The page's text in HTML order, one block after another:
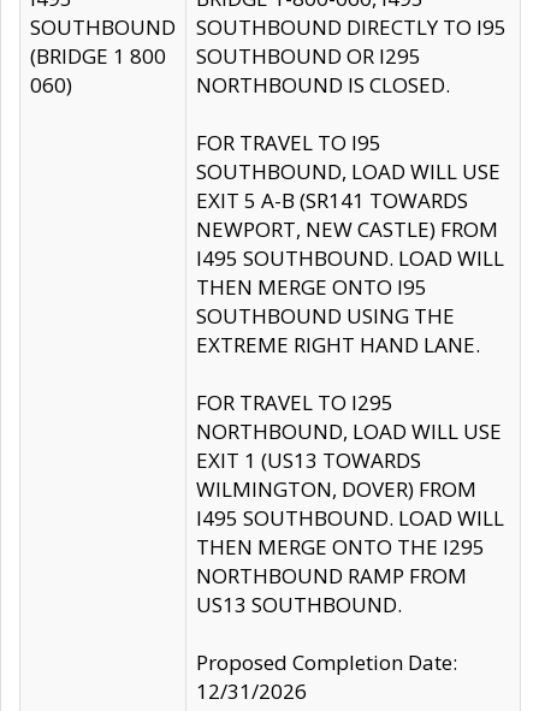
SOUTHBOUND
(BRIDGE 1 800
060)
SOUTHBOUND DIRECTLY TO I95
SOUTHBOUND OR I295
NORTHBOUND IS CLOSED.
FOR TRAVEL TO I95
SOUTHBOUND, LOAD WILL USE
EXIT 5 A-B (SR141 TOWARDS
NEWPORT, NEW CASTLE) FROM
I495 SOUTHBOUND. LOAD WILL
THEN MERGE ONTO I95
SOUTHBOUND USING THE
EXTREME RIGHT HAND LANE.
FOR TRAVEL TO I295
NORTHBOUND, LOAD WILL USE
EXIT 1 (US13 TOWARDS
WILMINGTON, DOVER) FROM
I495 SOUTHBOUND. LOAD WILL
THEN MERGE ONTO THE I295
NORTHBOUND RAMP FROM
US13 SOUTHBOUND.
Proposed Completion Date:
12/31/2026